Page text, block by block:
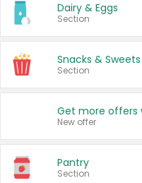
Dairy & Eggs
Section
Snacks & Sweets
Section
New offer
Pantry
Section